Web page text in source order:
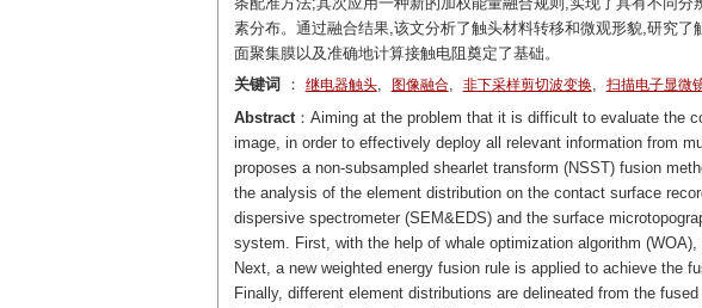
素分布。通过融合结果,该文分析了触头材料转移和微观形貌,研究
面聚集膜以及准确地计算接触电阻奠定了基础。
关键词 ： 继电器触头, 图像融合, 非下采样剪切波变换, 扫描电子显微
Abstract：Aiming at the problem that it is difficult to evaluate the
image, in order to effectively deploy all relevant information from
proposes a non-subsampled shearlet transform (NSST) fusion
the analysis of the element distribution on the contact surface
dispersive spectrometer (SEM&EDS) and the surface
system. First, with the help of whale optimization algorithm
Next, a new weighted energy fusion rule is applied to achieve the
Finally, different element distributions are delineated from the